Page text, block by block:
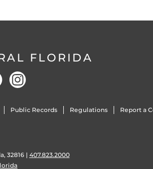
FLORIDA
Public Records Regulations Report a
32816 | 407.823.2000